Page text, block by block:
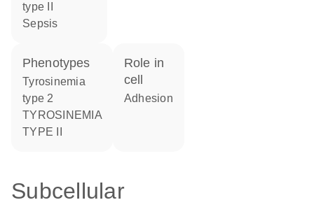
type II
sepsis
phenotypes
Tyrosinemia
type 2
TYROSINEMIA
TYPE II
role in
cell
adhesion
Subcellular